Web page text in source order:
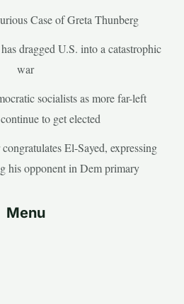
Case of Greta Thunberg
dragged U.S. into a catastrophic
war
socialists as more far-left
to get elected
El-Sayed, expressing
his opponent in Dem primary
Menu